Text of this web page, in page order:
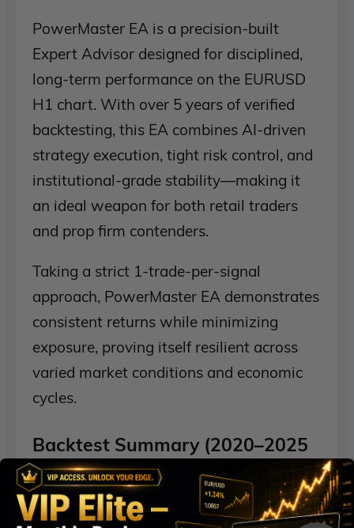
PowerMaster EA is a precision-built
Expert Advisor designed for disciplined,
long-term performance on the EURUSD
H1 chart. With over 5 years of verified
backtesting, this EA combines AI-driven
strategy execution, tight risk control, and
institutional-grade stability—making it
an ideal weapon for both retail traders
and prop firm contenders.
Taking a strict 1-trade-per-signal
approach, PowerMaster EA demonstrates
consistent returns while minimizing
exposure, proving itself resilient across
varied market conditions and economic
cycles.
Backtest Summary (2020–2025
– EURUSD H1)
Initial Deposit:$100,000